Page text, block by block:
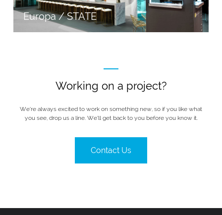
Europa / STATE
Working on a project?
We’re always excited to work on something new, so if you like what
you see, drop us a line. We’ll get back to you before you know it.
Contact Us